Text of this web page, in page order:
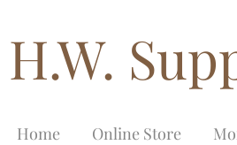
H.W.
Home Online Store